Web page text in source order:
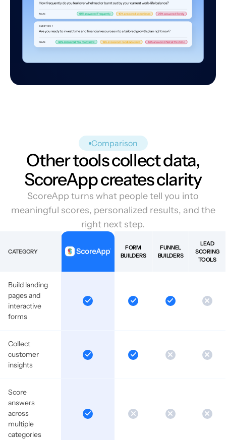
Comparison
Other tools collect data,
ScoreApp creates clarity
ScoreApp turns what people tell you into
meaningful scores, personalized results, and the
right next step.
CATEGORY
FORM
BUILDERS
FUNNEL
BUILDERS
LEAD
SCORING
TOOLS
Build landing
pages and
interactive
forms
Collect
customer
insights
Score
answers
across
multiple
categories